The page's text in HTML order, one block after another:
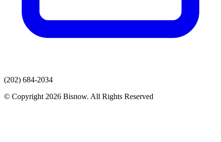
(202) 684-2034
© Copyright 2026 Bisnow. All Rights Reserved